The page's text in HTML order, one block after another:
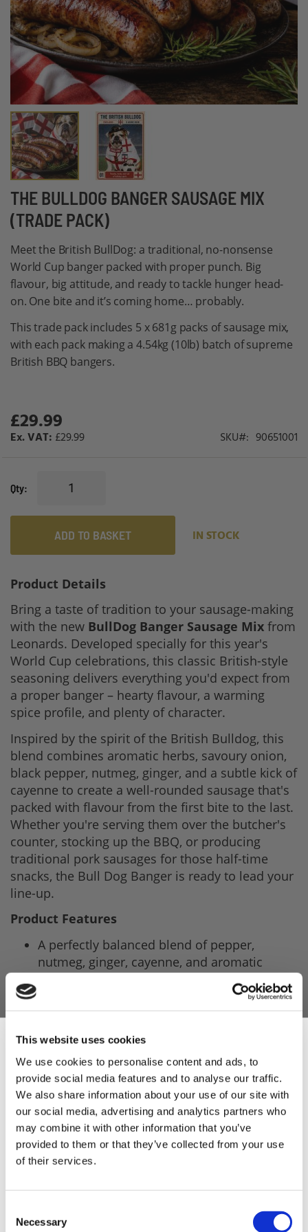
This website uses cookies
We use cookies to personalise content and ads, to
provide social media features and to analyse our traffic.
We also share information about your use of our site with
our social media, advertising and analytics partners who
may combine it with other information that you’ve
provided to them or that they’ve collected from your use
of their services.
Selection
Necessary
THE BULLDOG BANGER SAUSAGE MIX
(TRADE PACK)
Meet the British BullDog: a traditional, no-nonsense
World Cup banger packed with proper punch. Big
flavour, big attitude, and ready to tackle hunger head-
on. One bite and it’s coming home… probably.
This trade pack includes 5 x 681g packs of sausage mix,
with each pack making a 4.54kg (10lb) batch of supreme
British BBQ bangers.
£29.99
£29.99 SKU 90651001
Qty
ADD TO BASKET IN STOCK
Skip
to
the
beginning
of
the
images
Product Details
Bring a taste of tradition to your sausage-making
with the new BullDog Banger Sausage Mix from
Leonards. Developed specially for this year's
World Cup celebrations, this classic British-style
seasoning delivers everything you'd expect from
a proper banger – hearty flavour, a warming
spice profile, and plenty of character.
Inspired by the spirit of the British Bulldog, this
blend combines aromatic herbs, savoury onion,
black pepper, nutmeg, ginger, and a subtle kick of
cayenne to create a well-rounded sausage that's
packed with flavour from the first bite to the last.
Whether you're serving them over the butcher's
counter, stocking up the BBQ, or producing
traditional pork sausages for those half-time
snacks, the Bull Dog Banger is ready to lead your
line-up.
Product Features
A perfectly balanced blend of pepper,
nutmeg, ginger, cayenne, and aromatic
Includes 5 x 681g packs of sausage mix, with
A classic banger profile inspired by
generations of traditional sausage making.
The ultimate match-day sausage for BBQs,
parties, and football feasts.
Robust enough to shine in a bread roll,
breakfast plate, or straight from the grill.
delivering a juicy, satisfying sausage every
Sign Up & Get
10% Off Your First
new products and super recipes along